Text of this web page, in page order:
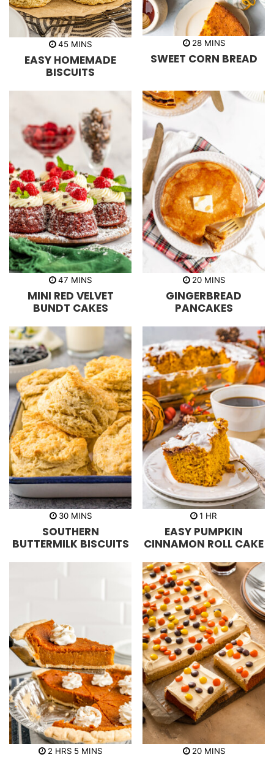
45m
n
u
t
s
MINS
EASY HOMEMADE
BISCUITS
28m
n
s
MINS
SWEET CORN BREAD
47 m
n
u
s
MINS
MINI RED VELVET
BUNDT CAKES
20m
n
u
t
s
MINS
GINGERBREAD
PANCAKES
30m
n
u
t
s
MINS
SOUTHERN
BUTTERMILK BISCUITS
1 h
u
r
HR
EASY PUMPKIN
CINNAMON ROLL CAKE
2 hHRS 5mMINS 20mMINS